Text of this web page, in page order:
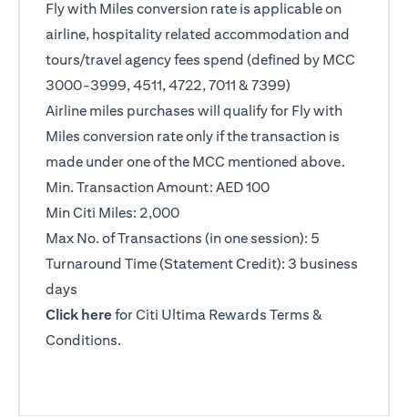
Fly with Miles conversion rate is applicable on
airline, hospitality related accommodation and
tours/travel agency fees spend (defined by MCC
3000-3999, 4511, 4722, 7011 & 7399)
Airline miles purchases will qualify for Fly with
Miles conversion rate only if the transaction is
made under one of the MCC mentioned above.
Min. Transaction Amount: AED 100
Min Citi Miles: 2,000
Max No. of Transactions (in one session): 5
Turnaround Time (Statement Credit): 3 business
days
Click here opens in a new tab
for Citi Ultima Rewards Terms &
Conditions.